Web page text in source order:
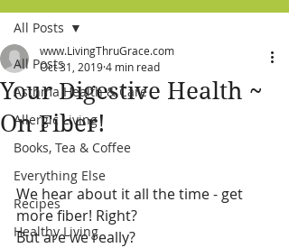
All Posts
Asthma Health & Care
Allergic Living
Books, Tea & Coffee
Everything Else
Recipes
Healthy Living
All Posts
Your Digestive Health ~
On Fiber!
www.LivingThruGrace.com
Oct 31, 20194 min read
We hear about it all the time - get
more fiber! Right?
But are we really?